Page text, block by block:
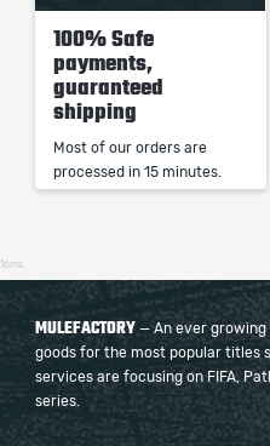
100% Safe
payments,
guaranteed
shipping
Most of our orders are
processed in 15 minutes.
16ms
MULEFACTORY — An ever
goods for the most popular titles
services are focusing on FIFA,
series.